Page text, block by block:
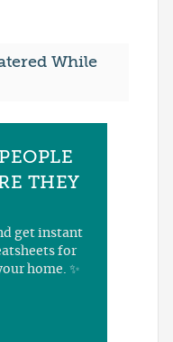
While
THEY
get instant
for
home. ✨